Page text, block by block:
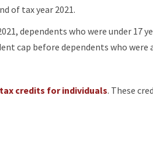
of tax year 2021.
dependents who were under 17
cap before dependents who were
credits for individuals. These